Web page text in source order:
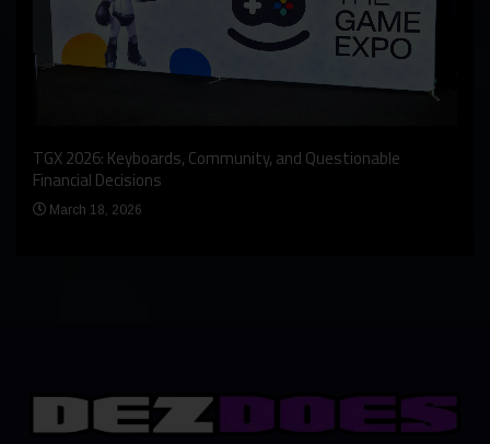
TGX 2026: Keyboards, Community, and Questionable
Financial Decisions
March 18, 2026